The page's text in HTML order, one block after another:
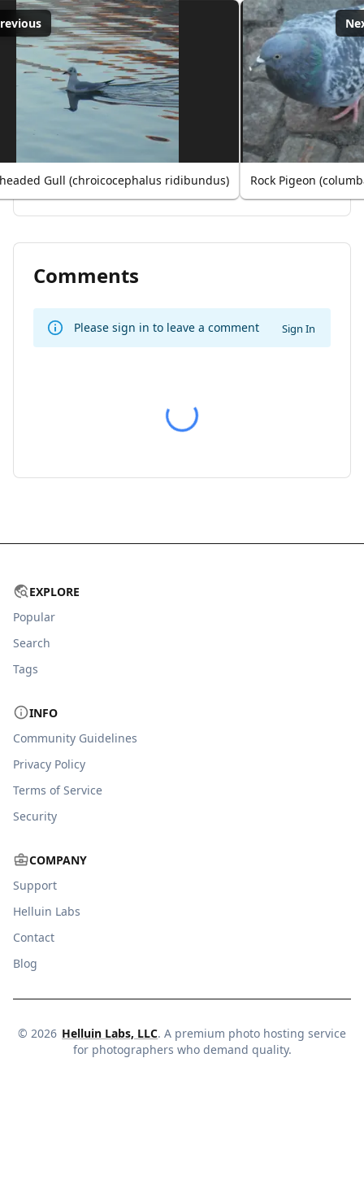
Gull (chroicocephalus ridibundus) Rock Pigeon
Comments
Please sign in to leave a comment Sign In
EXPLORE
Popular
Search
Tags
INFO
Community Guidelines
Privacy Policy
Terms of Service
Security
COMPANY
Support
Helluin Labs
Contact
Blog
© 2026 Helluin Labs, LLC. A premium photo hosting service
for photographers who demand quality.